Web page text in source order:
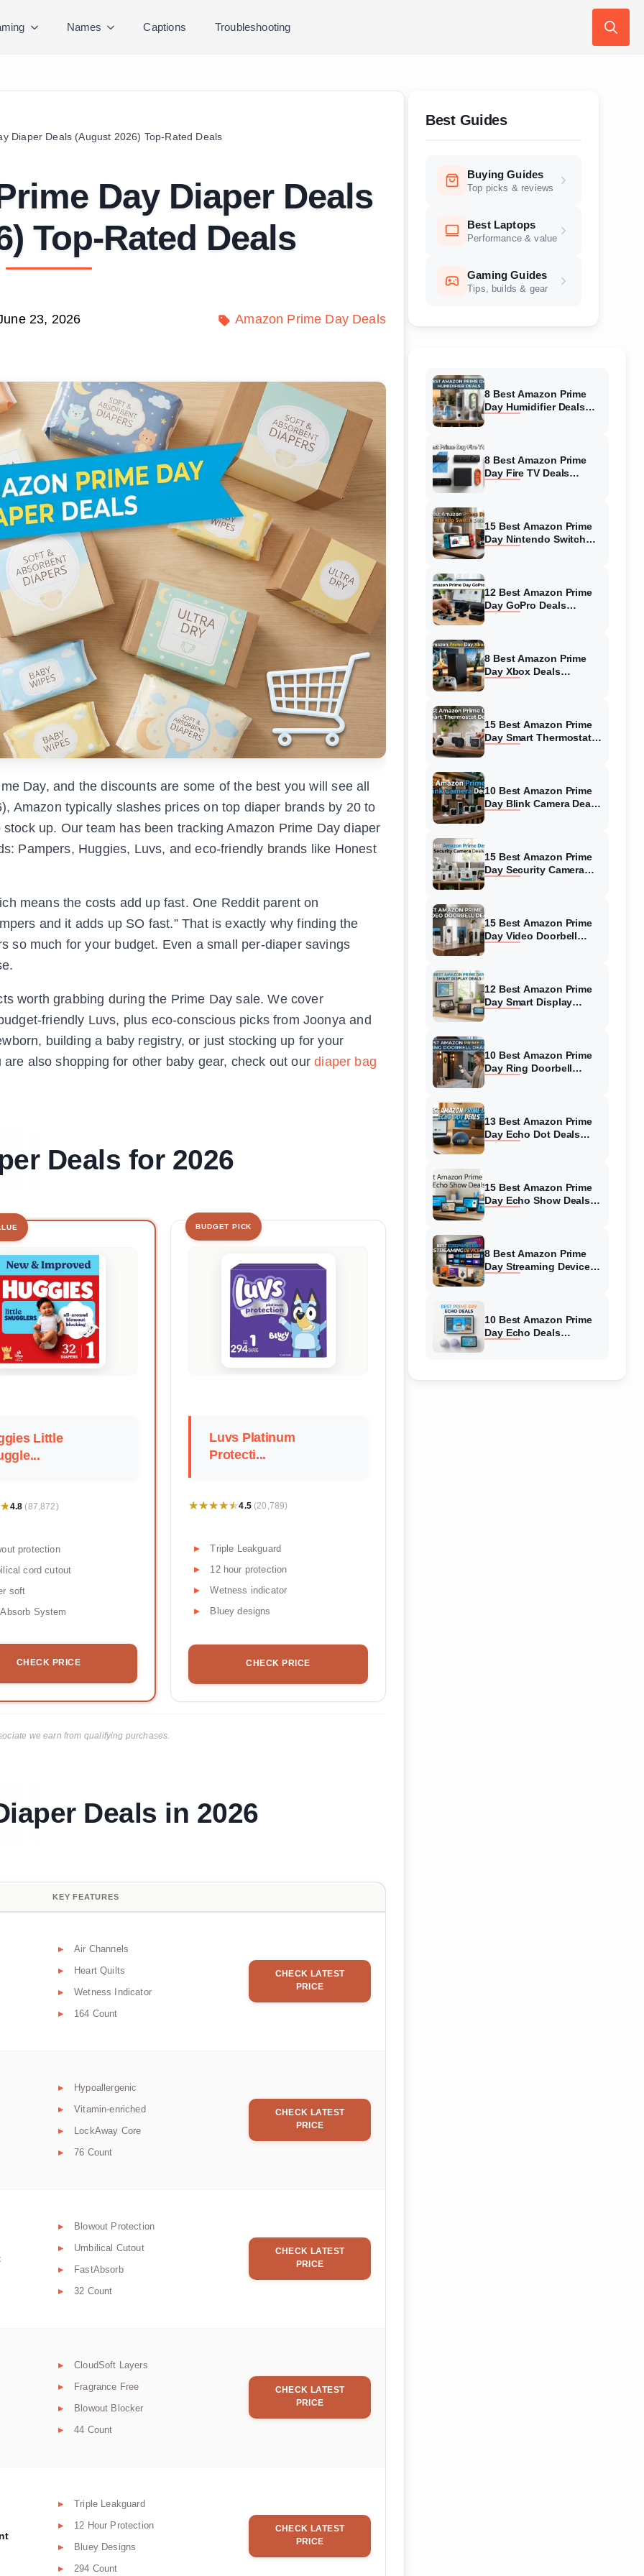
Names Captions Troubleshooting
Diaper Deals (August 2026) Top-Rated Deals
Day Diaper Deals
Top-Rated Deals
23, 2026 Amazon Prime Day Deals
Day, and the discounts are some of the best you will see all
Amazon typically slashes prices on top diaper brands by 20 to
up. Our team has been tracking Amazon Prime Day diaper
Pampers, Huggies, Luvs, and eco-friendly brands like Honest
means the costs add up fast. One Reddit parent on
and it adds up SO fast.” That is exactly why finding the
so much for your budget. Even a small per-diaper savings
worth grabbing during the Prime Day sale. We cover
friendly Luvs, plus eco-conscious picks from Joonya and
building a baby registry, or just stocking up for your
also shopping for other baby gear, check out ourdiaper bag
Deals for 2026
Little
4.8 (87,872)
protection
cord cutout
soft
System
CHECK PRICE
BUDGET PICK
Luvs Platinum
Protecti...
★★★★★
★★★★★4.5 (20,789)
Triple Leakguard
12 hour protection
Wetness indicator
Bluey designs
CHECK PRICE
we earn from qualifying purchases.
Deals in 2026
KEY FEATURES
Air Channels
Heart Quilts
Wetness Indicator
164 Count
CHECK LATEST
PRICE
Hypoallergenic
Vitamin-enriched
LockAway Core
76 Count
CHECK LATEST
PRICE
Blowout Protection
Umbilical Cutout
FastAbsorb
32 Count
CHECK LATEST
PRICE
CloudSoft Layers
Fragrance Free
Blowout Blocker
44 Count
CHECK LATEST
PRICE
Triple Leakguard
12 Hour Protection
Bluey Designs
294 Count
CHECK LATEST
PRICE
Best Guides
Buying Guides
Top picks & reviews
Best Laptops
Performance & value
Gaming Guides
Tips, builds & gear
8 Best Amazon Prime
Day Humidifier Deals
8 Best Amazon Prime
Day Fire TV Deals
15 Best Amazon Prime
Day Nintendo Switch
12 Best Amazon Prime
Day GoPro Deals
8 Best Amazon Prime
Day Xbox Deals
15 Best Amazon Prime
Day Smart Thermostat
10 Best Amazon Prime
Day Blink Camera Deals
15 Best Amazon Prime
Day Security Camera
15 Best Amazon Prime
Day Video Doorbell
12 Best Amazon Prime
Day Smart Display
10 Best Amazon Prime
Day Ring Doorbell
13 Best Amazon Prime
Day Echo Dot Deals
15 Best Amazon Prime
Day Echo Show Deals
8 Best Amazon Prime
Day Streaming Device
10 Best Amazon Prime
Day Echo Deals